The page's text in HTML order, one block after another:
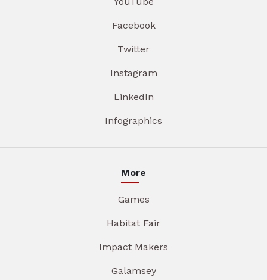
Facebook
Twitter
Instagram
LinkedIn
Infographics
More
Games
Habitat Fair
Impact Makers
Galamsey